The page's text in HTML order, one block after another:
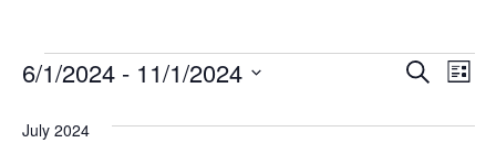
Search
List
6/1/2024 - 11/1/2024
July 2024